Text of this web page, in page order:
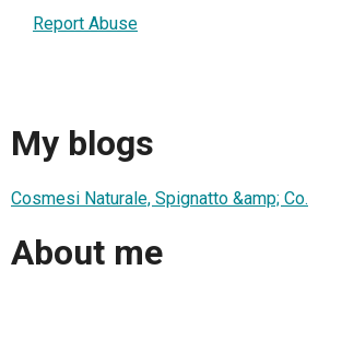
Report Abuse
My blogs
Cosmesi Naturale, Spignatto &amp; Co.
About me